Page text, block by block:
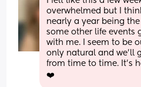
overwhelmed but I
nearly a year being
some other life events
with me. I seem to be
only natural and we’ll
from time to time. It’s
❤️